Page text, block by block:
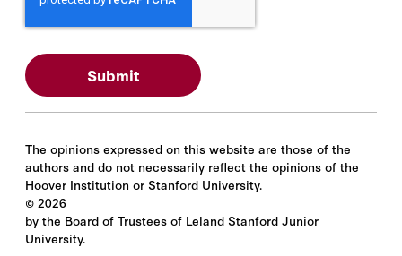
The opinions expressed on this website are those of the
authors and do not necessarily reflect the opinions of the
Hoover Institution or Stanford University.
© 2026
by the Board of Trustees of Leland Stanford Junior
University.